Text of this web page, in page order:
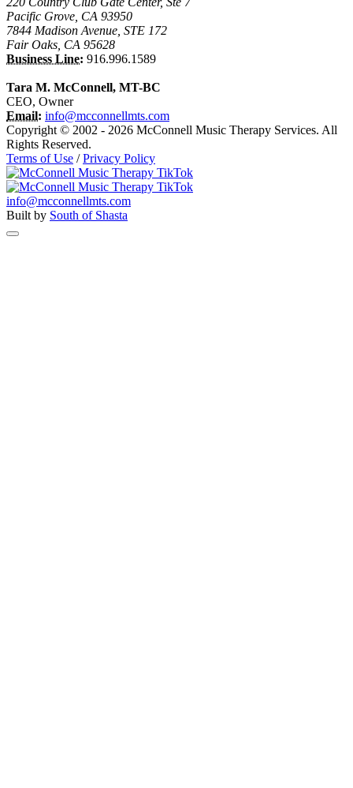
Pacific Grove, CA 93950
7844 Madison Avenue, STE 172
Fair Oaks, CA 95628
Business Line: 916.996.1589
Tara M. McConnell, MT-BC
CEO, Owner
Email: info@mcconnellmts.com
Copyright © 2002 - 2026 McConnell Music Therapy Services. All
Rights Reserved.
Terms of Use /Privacy Policy
info@mcconnellmts.com
Built by South of Shasta